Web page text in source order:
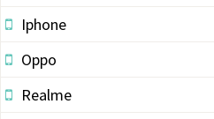
Iphone
Oppo
Realme